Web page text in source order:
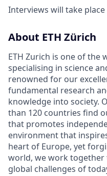
Interviews will take
About ETH Zürich
ETH Zurich is one of the
specialising in science
renowned for our
fundamental research
knowledge into society.
than 120 countries find
that promotes
environment that
heart of Europe, yet
world, we work
global challenges of